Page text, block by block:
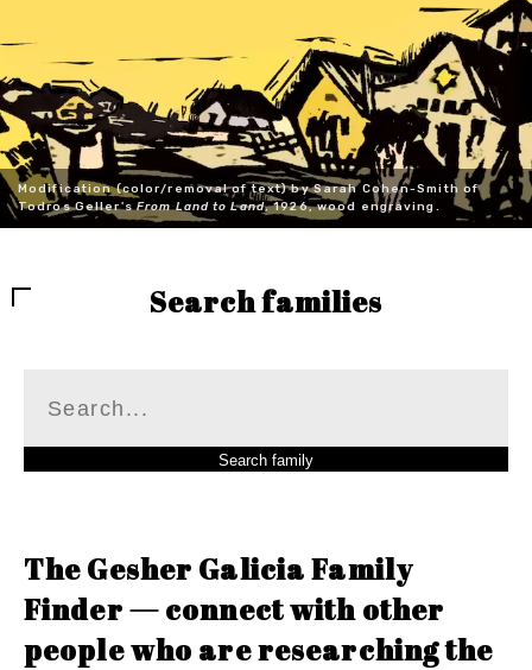
Modification (color/removal of text) by Sarah Cohen-Smith of
Todros Geller'sFrom Land to Land, 1926, wood engraving.
Search families
The Gesher Galicia Family
Finder — connect with other
people who are researching the